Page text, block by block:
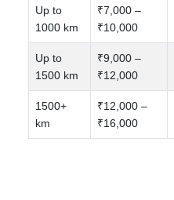
Up to
1000 km
₹7,000 –
₹10,000
Up to
1500 km
₹9,000 –
₹12,000
1500+
km
₹12,000 –
₹16,000